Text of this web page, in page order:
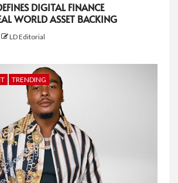
DIGITAL FINANCE
WORLD ASSET BACKING
LD Editorial
TRENDING